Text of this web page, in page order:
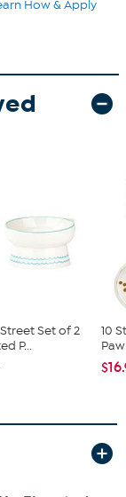
How & Apply
Set of 2
P...
10